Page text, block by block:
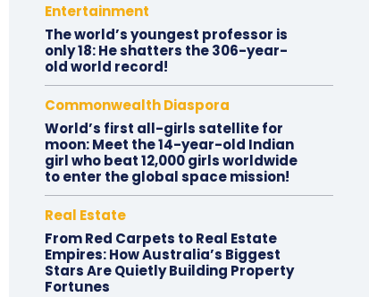
Entertainment
The world’s youngest professor is
only 18: He shatters the 306-year-
old world record!
Commonwealth Diaspora
World’s first all-girls satellite for
moon: Meet the 14-year-old Indian
girl who beat 12,000 girls worldwide
to enter the global space mission!
Real Estate
From Red Carpets to Real Estate
Empires: How Australia’s Biggest
Stars Are Quietly Building Property
Fortunes